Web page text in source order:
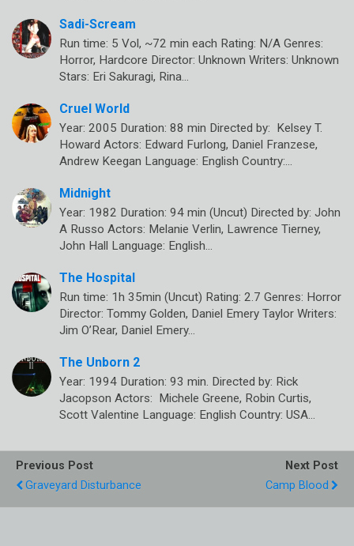
Sadi-Scream
Run time: 5 Vol, ~72 min each Rating: N/A Genres:
Horror, Hardcore Director: Unknown Writers: Unknown
Stars: Eri Sakuragi, Rina…
Cruel World
Year: 2005 Duration: 88 min Directed by: Kelsey T.
Howard Actors: Edward Furlong, Daniel Franzese,
Andrew Keegan Language: English Country:…
Midnight
Year: 1982 Duration: 94 min (Uncut) Directed by: John
A Russo Actors: Melanie Verlin, Lawrence Tierney,
John Hall Language: English…
The Hospital
Run time: 1h 35min (Uncut) Rating: 2.7 Genres: Horror
Director: Tommy Golden, Daniel Emery Taylor Writers:
Jim O’Rear, Daniel Emery…
The Unborn 2
Year: 1994 Duration: 93 min. Directed by: Rick
Jacopson Actors: Michele Greene, Robin Curtis,
Scott Valentine Language: English Country: USA…
Previous Post
Graveyard Disturbance
Next Post
Camp Blood